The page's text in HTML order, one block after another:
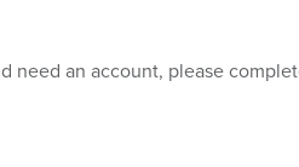
need an account, please